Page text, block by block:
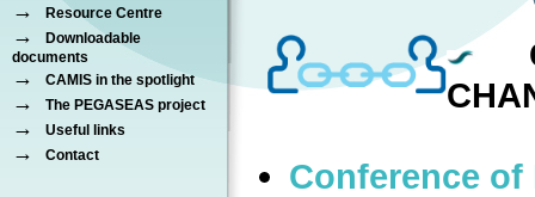
→ Resource Centre
→
Downloadable
documents
→ CAMIS in the spotlight
→ The PEGASEAS project
→ Useful links
→ Contact
Conference